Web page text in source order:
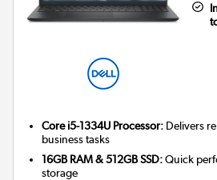
Core i5-1334U Processor: Delivers
business tasks
16GB RAM & 512GB SSD:Quick
storage